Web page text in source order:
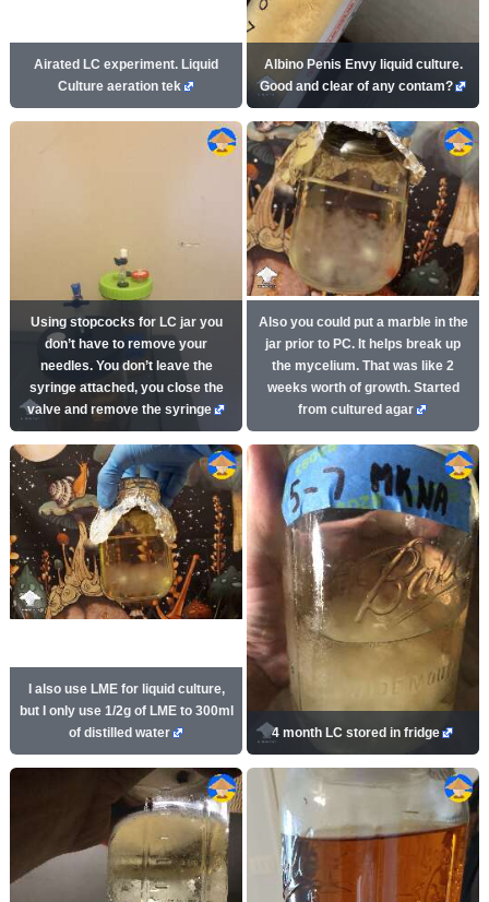
Airated LC experiment. Liquid
Culture aeration tek
Albino Penis Envy liquid culture.
Good and clear of any contam?
Using stopcocks for LC jar you
don’t have to remove your
needles. You don’t leave the
syringe attached, you close the
valve and remove the syringe
Also you could put a marble in the
jar prior to PC. It helps break up
the mycelium. That was like 2
weeks worth of growth. Started
from cultured agar
I also use LME for liquid culture,
but I only use 1/2g of LME to 300ml
of distilled water
4 month LC stored in fridge